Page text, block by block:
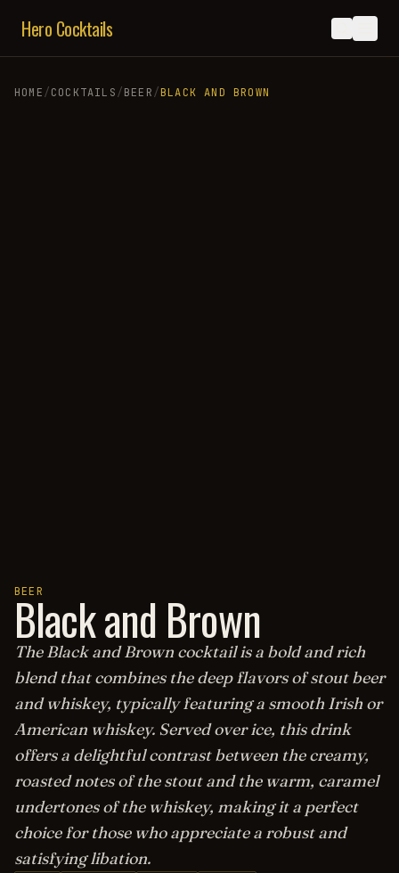
Hero Cocktails
HOME/COCKTAILS/BEER/BLACK AND BROWN
BEER
Black and Brown
The Black and Brown cocktail is a bold and rich
blend that combines the deep flavors of stout beer
and whiskey, typically featuring a smooth Irish or
American whiskey. Served over ice, this drink
offers a delightful contrast between the creamy,
roasted notes of the stout and the warm, caramel
undertones of the whiskey, making it a perfect
choice for those who appreciate a robust and
satisfying libation.